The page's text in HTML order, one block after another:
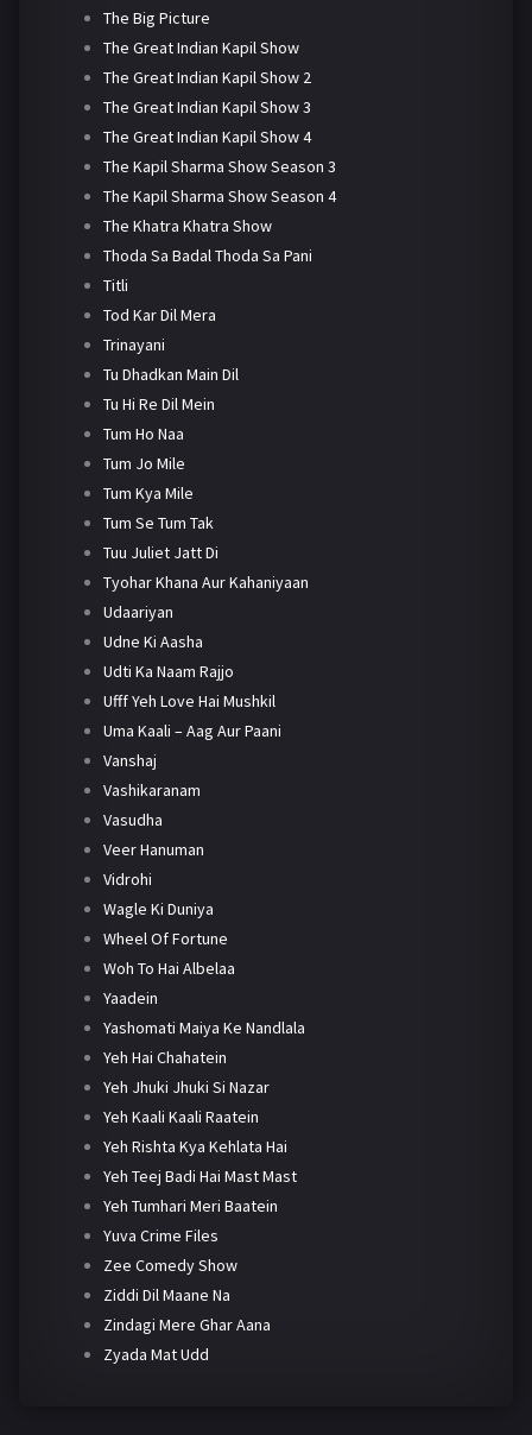
The Big Picture
The Great Indian Kapil Show
The Great Indian Kapil Show 2
The Great Indian Kapil Show 3
The Great Indian Kapil Show 4
The Kapil Sharma Show Season 3
The Kapil Sharma Show Season 4
The Khatra Khatra Show
Thoda Sa Badal Thoda Sa Pani
Titli
Tod Kar Dil Mera
Trinayani
Tu Dhadkan Main Dil
Tu Hi Re Dil Mein
Tum Ho Naa
Tum Jo Mile
Tum Kya Mile
Tum Se Tum Tak
Tuu Juliet Jatt Di
Tyohar Khana Aur Kahaniyaan
Udaariyan
Udne Ki Aasha
Udti Ka Naam Rajjo
Ufff Yeh Love Hai Mushkil
Uma Kaali – Aag Aur Paani
Vanshaj
Vashikaranam
Vasudha
Veer Hanuman
Vidrohi
Wagle Ki Duniya
Wheel Of Fortune
Woh To Hai Albelaa
Yaadein
Yashomati Maiya Ke Nandlala
Yeh Hai Chahatein
Yeh Jhuki Jhuki Si Nazar
Yeh Kaali Kaali Raatein
Yeh Rishta Kya Kehlata Hai
Yeh Teej Badi Hai Mast Mast
Yeh Tumhari Meri Baatein
Yuva Crime Files
Zee Comedy Show
Ziddi Dil Maane Na
Zindagi Mere Ghar Aana
Zyada Mat Udd